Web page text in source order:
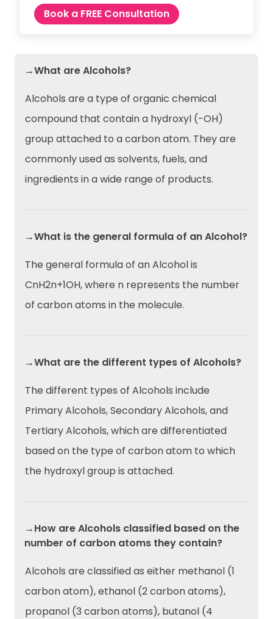
Book a FREE Consultation
→What are Alcohols?
Alcohols are a type of organic chemical
compound that contain a hydroxyl (-OH)
group attached to a carbon atom. They are
commonly used as solvents, fuels, and
ingredients in a wide range of products.
→What is the general formula of an Alcohol?
The general formula of an Alcohol is
CnH2n+1OH, where n represents the number
of carbon atoms in the molecule.
→What are the different types of Alcohols?
The different types of Alcohols include
Primary Alcohols, Secondary Alcohols, and
Tertiary Alcohols, which are differentiated
based on the type of carbon atom to which
the hydroxyl group is attached.
→How are Alcohols classified based on the
number of carbon atoms they contain?
Alcohols are classified as either methanol (1
carbon atom), ethanol (2 carbon atoms),
propanol (3 carbon atoms), butanol (4